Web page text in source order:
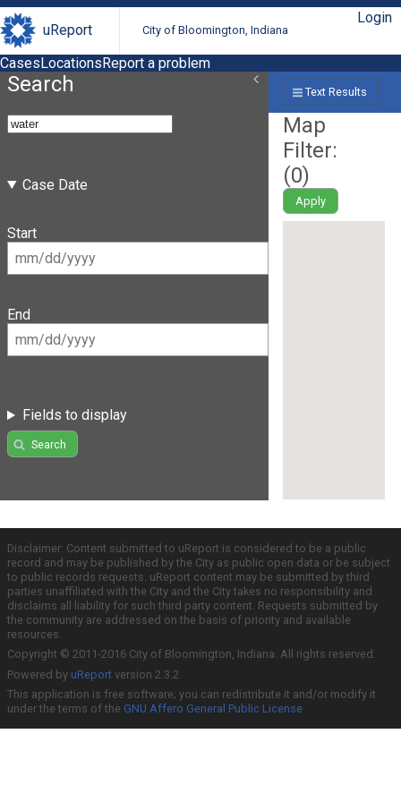
uReport City of Bloomington, Indiana
Login
CasesLocationsReport a problem
Search
Case Date
Start
End
Fields to display
Search
Text Results
Map
Filter:
(0)
Apply
Disclaimer: Content submitted to uReport is considered to be a public
record and may be published by the City as public open data or be subject
to public records requests. uReport content may be submitted by third
parties unaffiliated with the City and the City takes no responsibility and
disclaims all liability for such third party content. Requests submitted by
the community are addressed on the basis of priority and available
resources.
Copyright © 2011-2016 City of Bloomington, Indiana. All rights reserved.
Powered by uReport version 2.3.2
This application is free software; you can redistribute it and/or modify it
under the terms of the GNU Affero General Public License